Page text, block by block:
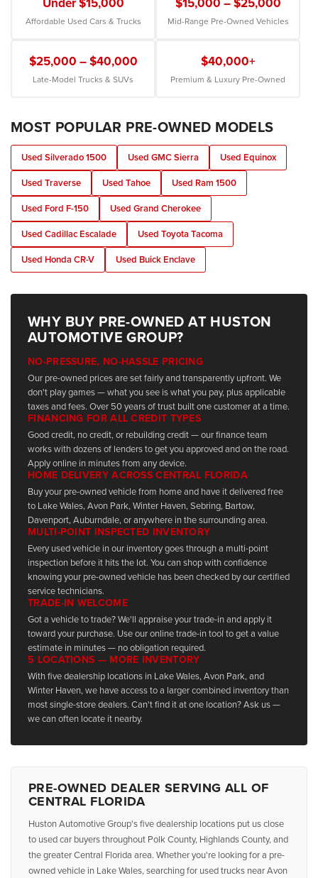
Affordable Used Cars & Trucks Mid-Range Pre-Owned Vehicles
$25,000 – $40,000
Late-Model Trucks & SUVs
$40,000+
Premium & Luxury Pre-Owned
MOST POPULAR PRE-OWNED MODELS
Used Silverado 1500 Used GMC Sierra
Used Equinox
Used Traverse
Used Tahoe
Used Ram 1500
Used Ford F-150
Used Grand Cherokee
Used Cadillac Escalade
Used Toyota Tacoma
Used Honda CR-V
Used Buick Enclave
WHY BUY PRE-OWNED AT HUSTON
AUTOMOTIVE GROUP?
NO-PRESSURE, NO-HASSLE PRICING
Our pre-owned prices are set fairly and transparently upfront. We
don't play games — what you see is what you pay, plus applicable
taxes and fees. Over 50 years of trust built one customer at a time.
FINANCING FOR ALL CREDIT TYPES
Good credit, no credit, or rebuilding credit — our finance team
works with dozens of lenders to get you approved and on the road.
Apply online in minutes from any device.
HOME DELIVERY ACROSS CENTRAL FLORIDA
Buy your pre-owned vehicle from home and have it delivered free
to Lake Wales, Avon Park, Winter Haven, Sebring, Bartow,
Davenport, Auburndale, or anywhere in the surrounding area.
MULTI-POINT INSPECTED INVENTORY
Every used vehicle in our inventory goes through a multi-point
inspection before it hits the lot. You can shop with confidence
knowing your pre-owned vehicle has been checked by our certified
service technicians.
TRADE-IN WELCOME
Got a vehicle to trade? We'll appraise your trade-in and apply it
toward your purchase. Use our online trade-in tool to get a value
estimate in minutes — no obligation required.
5 LOCATIONS — MORE INVENTORY
With five dealership locations in Lake Wales, Avon Park, and
Winter Haven, we have access to a larger combined inventory than
most single-store dealers. Can't find it at one location? Ask us —
we can often locate it nearby.
PRE-OWNED DEALER SERVING ALL OF
CENTRAL FLORIDA
Huston Automotive Group's five dealership locations put us close
to used car buyers throughout Polk County, Highlands County, and
the greater Central Florida area. Whether you're looking for a pre-
owned vehicle in Lake Wales, searching for used trucks near Avon